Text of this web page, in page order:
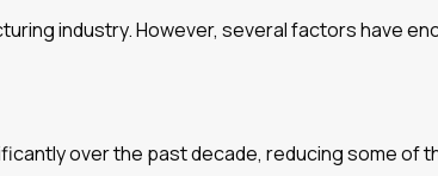
industry. However, several factors have
over the past decade, reducing some